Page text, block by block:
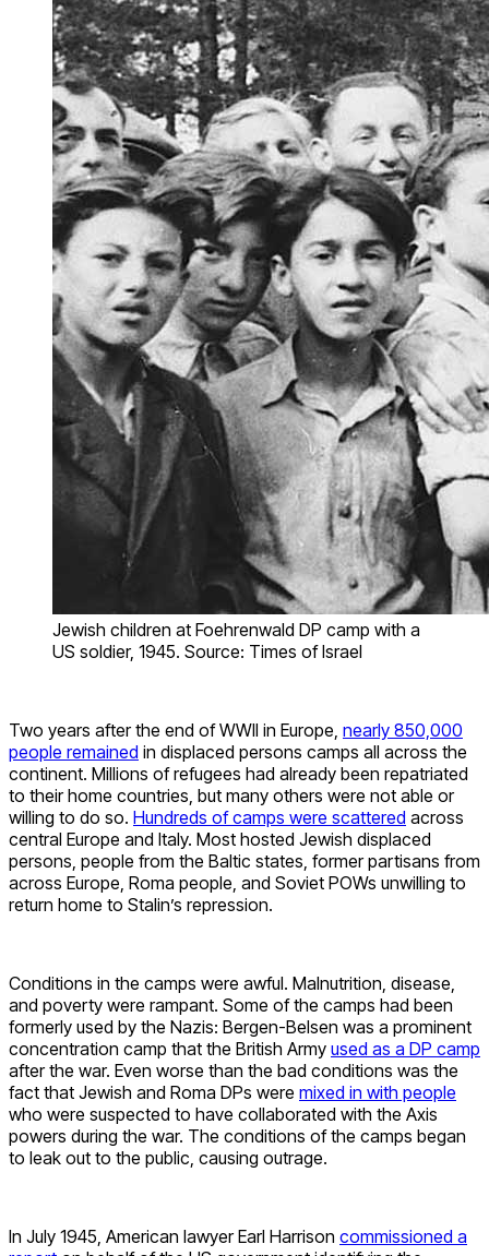
Jewish children at Foehrenwald DP camp with a
US soldier, 1945. Source: Times of Israel
Two years after the end of WWII in Europe, nearly 850,000
people remained in displaced persons camps all across the
continent. Millions of refugees had already been repatriated
to their home countries, but many others were not able or
willing to do so. Hundreds of camps were scattered across
central Europe and Italy. Most hosted Jewish displaced
persons, people from the Baltic states, former partisans from
across Europe, Roma people, and Soviet POWs unwilling to
return home to Stalin’s repression.
Conditions in the camps were awful. Malnutrition, disease,
and poverty were rampant. Some of the camps had been
formerly used by the Nazis: Bergen-Belsen was a prominent
concentration camp that the British Army used as a DP camp
after the war. Even worse than the bad conditions was the
fact that Jewish and Roma DPs were mixed in with people
who were suspected to have collaborated with the Axis
powers during the war. The conditions of the camps began
to leak out to the public, causing outrage.
In July 1945, American lawyer Earl Harrison commissioned a